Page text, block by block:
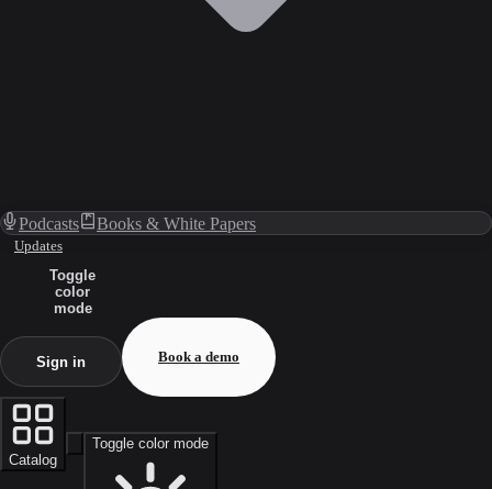
Podcasts Books & White Papers
Updates
Toggle
color
mode
Sign in Book a demo
Catalog
Toggle color mode